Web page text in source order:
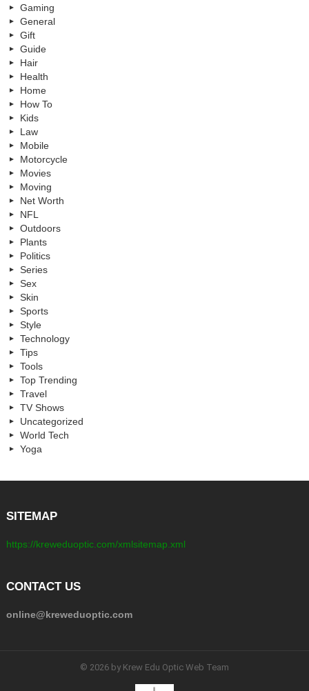
Gaming
General
Gift
Guide
Hair
Health
Home
How To
Kids
Law
Mobile
Motorcycle
Movies
Moving
Net Worth
NFL
Outdoors
Plants
Politics
Series
Sex
Skin
Sports
Style
Technology
Tips
Tools
Top Trending
Travel
TV Shows
Uncategorized
World Tech
Yoga
SITEMAP
https://kreweduoptic.com/xmlsitemap.xml
CONTACT US
online@kreweduoptic.com
© 2026 by Krew Edu Optic Web Team